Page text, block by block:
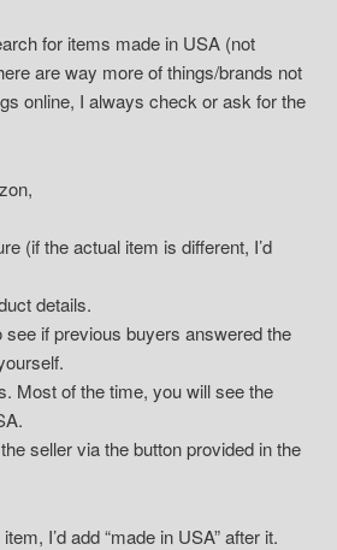
for items made in USA (not
are way more of things/brands not
online, I always check or ask for the
(if the actual item is different, I’d
details.
if previous buyers answered the
Most of the time, you will see the
seller via the button provided in the
I’d add “made in USA” after it.